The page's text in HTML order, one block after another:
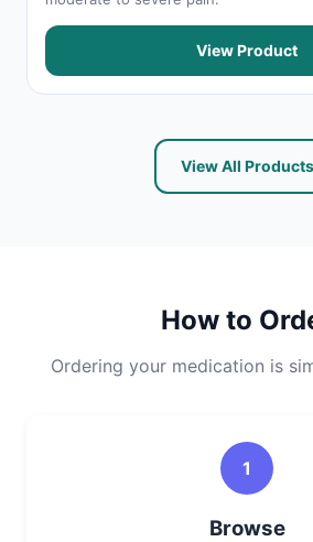
View Product
View All Products
How to
Ordering your medication is
1
Browse